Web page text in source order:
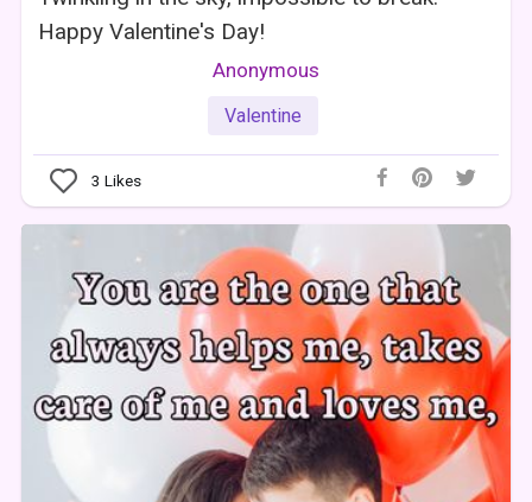
Happy Valentine's Day!
Anonymous
Valentine
3 Likes